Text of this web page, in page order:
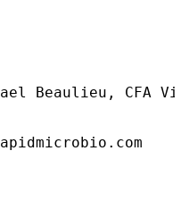
Beaulieu, CFA